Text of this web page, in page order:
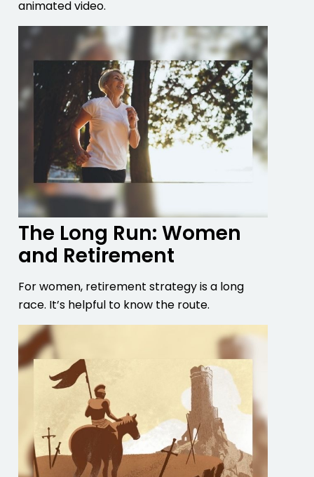
animated video.
The Long Run: Women
and Retirement
For women, retirement strategy is a long
race. It’s helpful to know the route.